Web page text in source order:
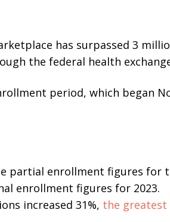
has surpassed 3
the federal health
period, which began
partial enrollment figures for
enrollment figures for 2023.
increased 31%, the greatest